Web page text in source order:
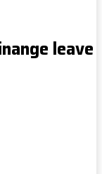
leave